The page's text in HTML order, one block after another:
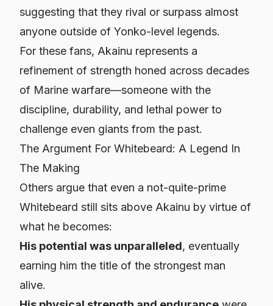
suggesting that they rival or surpass almost
anyone outside of Yonko-level legends.
For these fans, Akainu represents a
refinement of strength honed across decades
of Marine warfare—someone with the
discipline, durability, and lethal power to
challenge even giants from the past.
The Argument For Whitebeard: A Legend In
The Making
Others argue that even a not-quite-prime
Whitebeard still sits above Akainu by virtue of
what he becomes:
His potential was unparalleled, eventually
earning him the title of the strongest man
alive.